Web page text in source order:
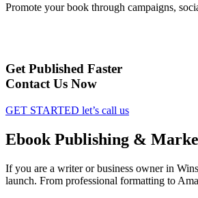
Promote your book through campaigns,
Get Published Faster
Contact Us Now
GET STARTED let’s call us
Ebook Publishing &
If you are a writer or business owner in
launch. From professional formatting to